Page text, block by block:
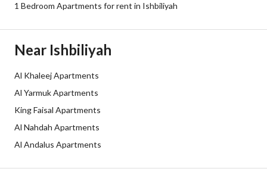
Additional Information
Listing Age
Street Width
Plan Number
Deed Number
Listing Face
1 Bedroom Apartments for rent in Ishbiliyah
Near Ishbiliyah
Al Khaleej Apartments
Al Yarmuk Apartments
King Faisal Apartments
Al Nahdah Apartments
Al Andalus Apartments